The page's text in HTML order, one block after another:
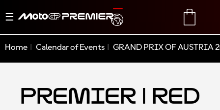
Toggle
TRANSLATE
Home Calendar of Events GRAND PRIX OF AUSTRIA
Premier | Red